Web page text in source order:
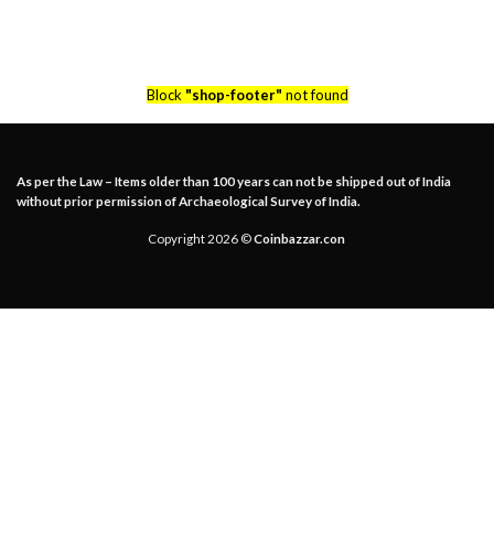
Block "shop-footer" not found
As per the Law – Items older than 100 years can not be shipped out of India
without prior permission of Archaeological Survey of India.
Copyright 2026 ©Coinbazzar.con